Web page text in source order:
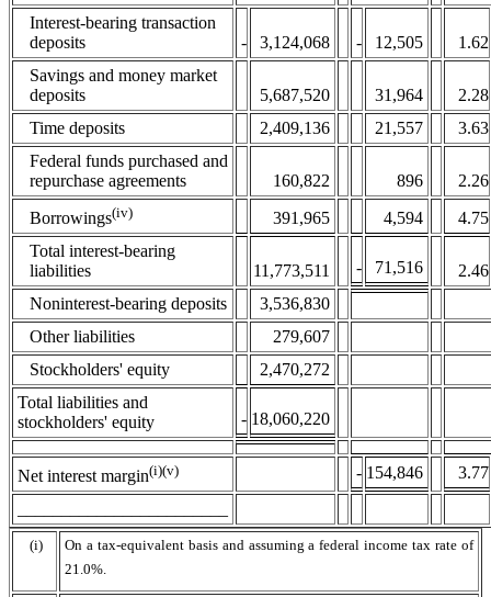
Interest-bearing transaction
deposits
- 3,124,068 - 12,505
1.62
Savings and money market
deposits
5,687,520 31,964
2.28
Time deposits
2,409,136 21,557
3.63
Federal funds purchased and
repurchase agreements
160,822 896 2.26
Borrowings(iv) 391,965 4,594
4.75
Total interest-bearing
liabilities
11,773,511 - 71,516
2.46
Noninterest-bearing deposits
3,536,830
Other liabilities
279,607
Stockholders' equity
2,470,272
Total liabilities and
stockholders' equity
- 18,060,220
Net interest margin(i)(v) - 154,846
3.77
(i)
On a tax-equivalent basis and assuming a federal income tax rate of
21.0%.